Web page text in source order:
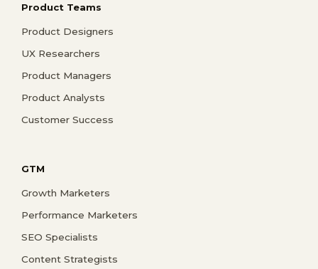
Product Teams
Product Designers
UX Researchers
Product Managers
Product Analysts
Customer Success
GTM
Growth Marketers
Performance Marketers
SEO Specialists
Content Strategists